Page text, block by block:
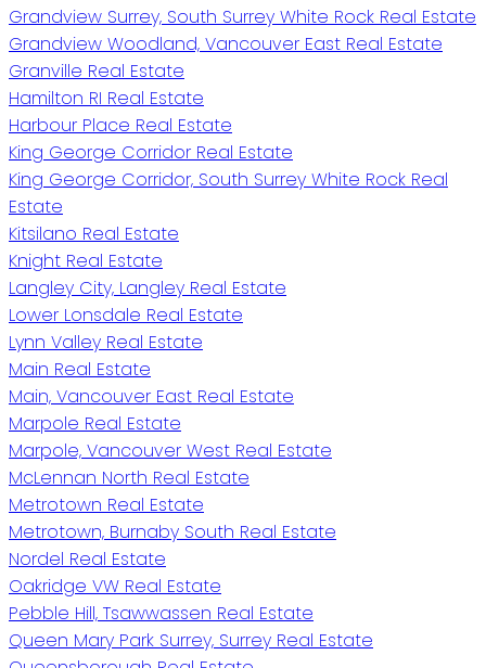
Grandview Surrey, South Surrey White Rock Real Estate
Grandview Woodland, Vancouver East Real Estate
Granville Real Estate
Hamilton RI Real Estate
Harbour Place Real Estate
King George Corridor Real Estate
King George Corridor, South Surrey White Rock Real
Estate
Kitsilano Real Estate
Knight Real Estate
Langley City, Langley Real Estate
Lower Lonsdale Real Estate
Lynn Valley Real Estate
Main Real Estate
Main, Vancouver East Real Estate
Marpole Real Estate
Marpole, Vancouver West Real Estate
McLennan North Real Estate
Metrotown Real Estate
Metrotown, Burnaby South Real Estate
Nordel Real Estate
Oakridge VW Real Estate
Pebble Hill, Tsawwassen Real Estate
Queen Mary Park Surrey, Surrey Real Estate